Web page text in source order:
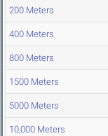
200 Meters
400 Meters
800 Meters
1500 Meters
5000 Meters
10,000 Meters